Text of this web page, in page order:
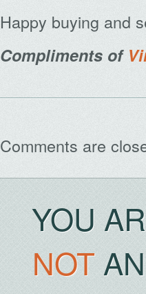
Happy buying and
Compliments of
Comments are
YOU
NOT